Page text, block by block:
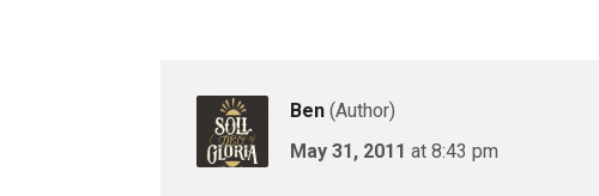
Ben (Author)
May 31, 2011 at 8:43 pm